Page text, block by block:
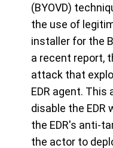
(BYOVD)
the use of
installer for the
a recent report,
attack that
EDR agent.
disable the
the EDR's anti-
the actor to